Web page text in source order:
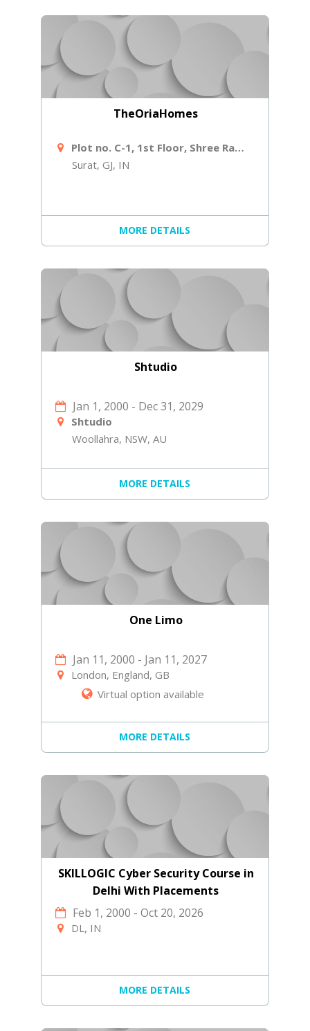
TheOriaHomes
Plot no. C-1, 1st Floor, Shree Ram Ind Society, Near Shiv Shakti Laminates, Navjivan Circle, Udhana - Magdalla Rd
Surat, GJ, IN
MORE DETAILS
Shtudio
Jan 1, 2000 - Dec 31, 2029
Shtudio
Woollahra, NSW, AU
MORE DETAILS
One Limo
Jan 11, 2000 - Jan 11, 2027
London, England, GB
Virtual option available
MORE DETAILS
SKILLOGIC Cyber Security Course in
Delhi With Placements
Feb 1, 2000 - Oct 20, 2026
DL, IN
MORE DETAILS